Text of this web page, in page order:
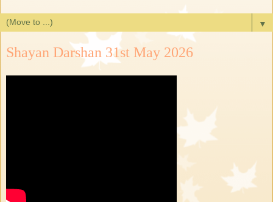
▼
Shayan Darshan 31st May 2026